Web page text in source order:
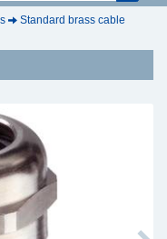
Standard brass cable